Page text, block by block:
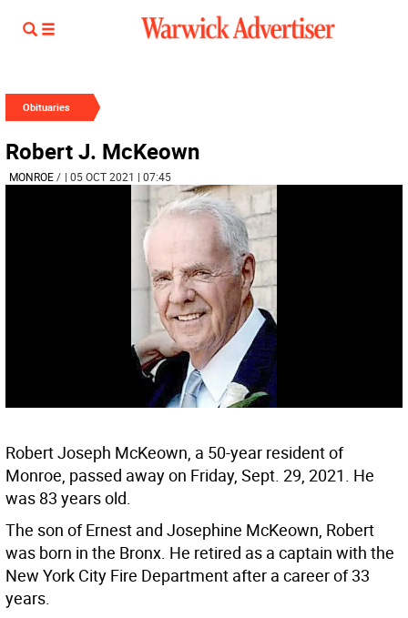
Obituaries
Robert J. McKeown
MONROE/ | 05 OCT 2021 | 07:45
Robert Joseph McKeown, a 50-year resident of
Monroe, passed away on Friday, Sept. 29, 2021. He
was 83 years old.
The son of Ernest and Josephine McKeown, Robert
was born in the Bronx. He retired as a captain with the
New York City Fire Department after a career of 33
years.